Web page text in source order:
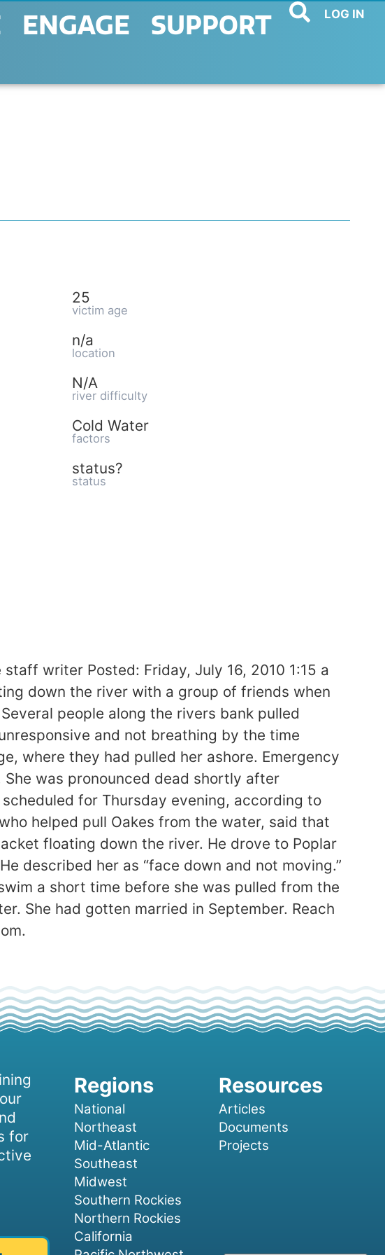
ENGAGE SUPPORT LOG IN
25
victim age
n/a
location
N/A
river difficulty
Cold Water
factors
status?
status
writer Posted: Friday, July 16, 2010 1:15 a
down the river with a group of friends when
people along the rivers bank pulled
and not breathing by the time
where they had pulled her ashore. Emergency
was pronounced dead shortly after
for Thursday evening, according to
helped pull Oakes from the water, said that
floating down the river. He drove to Poplar
described her as “face down and not moving.”
a short time before she was pulled from the
She had gotten married in September. Reach
for
National
Northeast
Mid-Atlantic
Southeast
Midwest
Southern Rockies
Northern Rockies
California
Articles
Documents
Projects